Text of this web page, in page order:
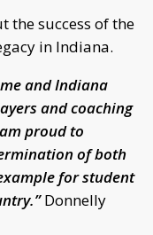
the success of the
in Indiana.
and Indiana
and coaching
proud to
of both
for student
Donnelly